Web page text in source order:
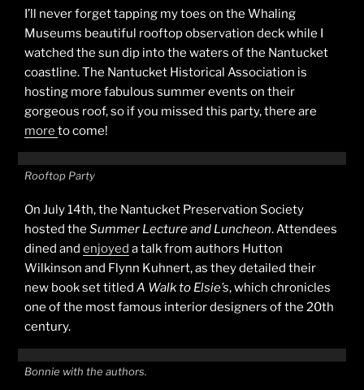
I’ll never forget tapping my toes on the Whaling
Museums beautiful rooftop observation deck while I
watched the sun dip into the waters of the Nantucket
coastline. The Nantucket Historical Association is
hosting more fabulous summer events on their
gorgeous roof, so if you missed this party, there are
more to come!
Rooftop Party
On July 14th, the Nantucket Preservation Society
hosted the Summer Lecture and Luncheon. Attendees
dined and enjoyed a talk from authors Hutton
Wilkinson and Flynn Kuhnert, as they detailed their
new book set titled A Walk to Elsie’s, which chronicles
one of the most famous interior designers of the 20th
century.
Bonnie with the authors.